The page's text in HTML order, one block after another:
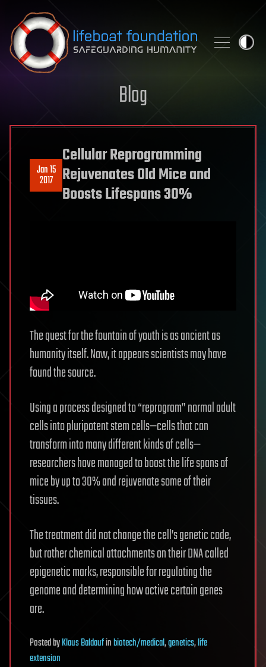
Skip to content
Blog
Jan 15
2017
Cellular Reprogramming
Rejuvenates Old Mice and
Boosts Lifespans 30%
The quest for the fountain of youth is as ancient as
humanity itself. Now, it appears scientists may have
found the source.
Using a process designed to “reprogram” normal adult
cells into pluripotent stem cells—cells that can
transform into many different kinds of cells—
researchers have managed to boost the life spans of
mice by up to 30% and rejuvenate some of their
tissues.
The treatment did not change the cell’s genetic code,
but rather chemical attachments on their DNA called
epigenetic marks, responsible for regulating the
genome and determining how active certain genes
are.
PostedbyKlaus Baldaufinbiotech/medical,genetics,life
extension